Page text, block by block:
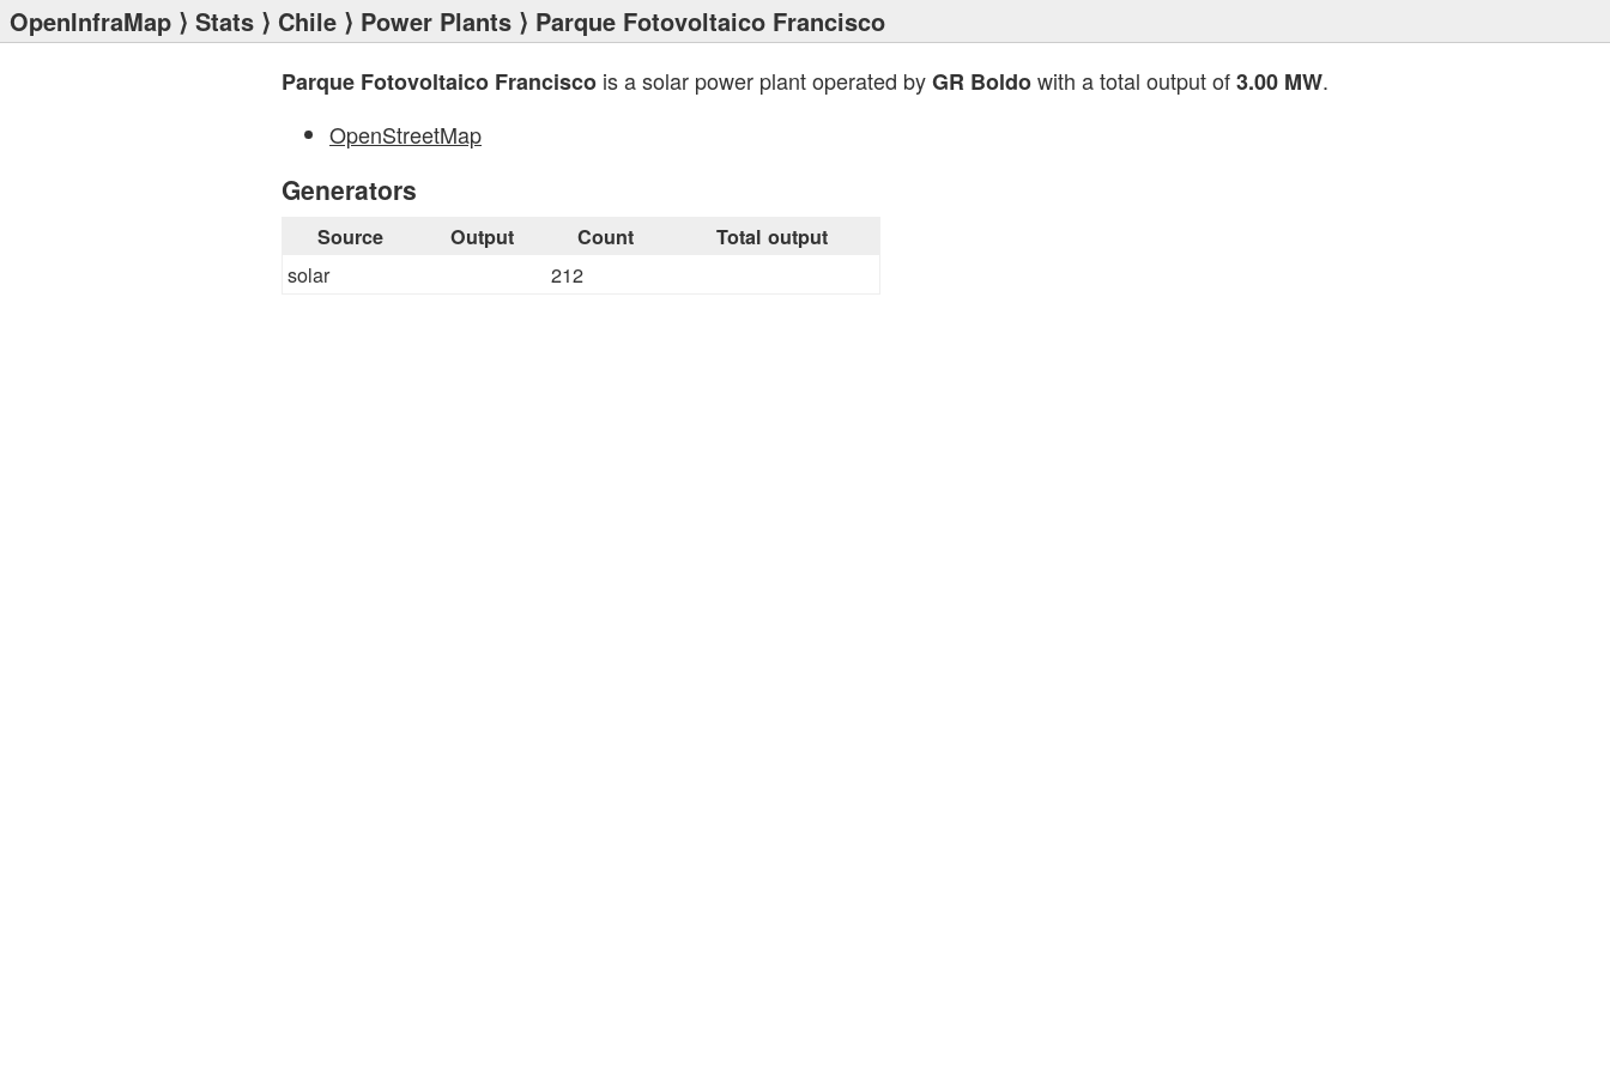
OpenInfraMap ⟩ Stats ⟩ Chile ⟩ Power Plants ⟩ Parque Fotovoltaico Francisco
Parque Fotovoltaico Francisco is a solar power plant operated byGR Boldowith a total output of3.00 MW.
OpenStreetMap
Generators
Source Output Count Total output
solar 212